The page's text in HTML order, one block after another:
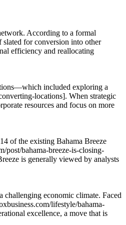
According to a formal
slated for conversion into other
efficiency and reallocating
included exploring a
locations]. When strategic
resources and focus on more
of the existing Bahama Breeze
post/bahama-breeze-is-closing-
is generally viewed by analysts
challenging economic climate. Faced
lifestyle/bahama-
excellence, a move that is